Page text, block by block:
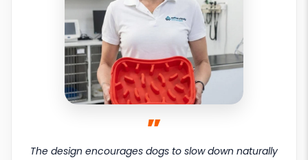
”
The design encourages dogs to slow down naturally